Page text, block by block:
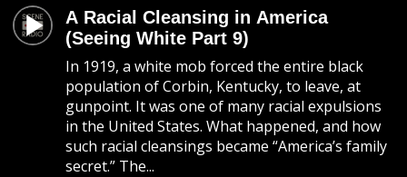
A Racial Cleansing in America
(Seeing White Part 9)
In 1919, a white mob forced the entire black
population of Corbin, Kentucky, to leave, at
gunpoint. It was one of many racial expulsions
in the United States. What happened, and how
such racial cleansings became “America’s family
secret.” The...